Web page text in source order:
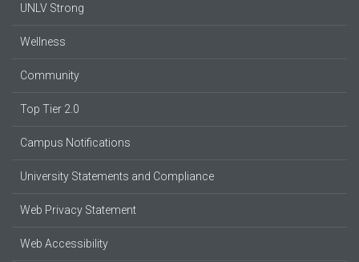
UNLV Strong
Wellness
Community
Top Tier 2.0
Campus Notifications
University Statements and Compliance
Web Privacy Statement
Web Accessibility